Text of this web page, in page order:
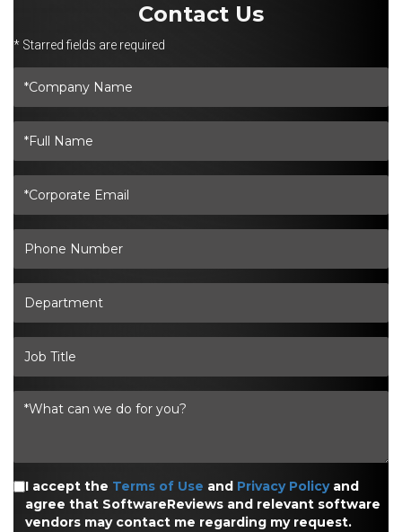
Contact Us
* Starred fields are required
I accept the Terms of Use and Privacy Policyand
agree that SoftwareReviews and relevant software
vendors may contact me regarding my request.